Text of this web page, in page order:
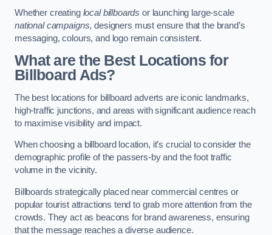
Whether creating local billboards or launching large-scale
national campaigns, designers must ensure that the brand’s
messaging, colours, and logo remain consistent.
What are the Best Locations for
Billboard Ads?
The best locations for billboard adverts are iconic landmarks,
high-traffic junctions, and areas with significant audience reach
to maximise visibility and impact.
When choosing a billboard location, it’s crucial to consider the
demographic profile of the passers-by and the foot traffic
volume in the vicinity.
Billboards strategically placed near commercial centres or
popular tourist attractions tend to grab more attention from the
crowds. They act as beacons for brand awareness, ensuring
that the message reaches a diverse audience.